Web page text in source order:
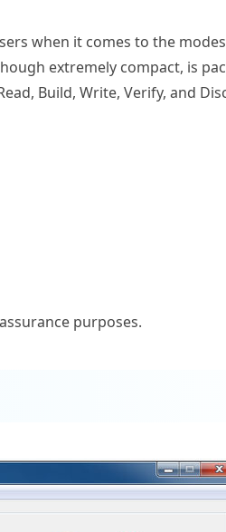
when it comes to the
extremely compact, is
Build, Write, Verify, and
purposes.